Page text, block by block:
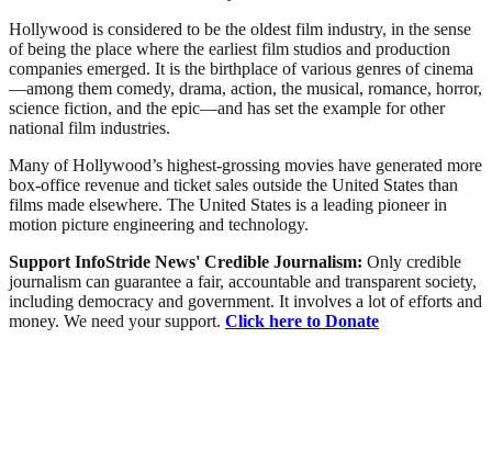
Hollywood is considered to be the oldest film industry, in the sense
of being the place where the earliest film studios and production
companies emerged. It is the birthplace of various genres of cinema
—among them comedy, drama, action, the musical, romance, horror,
science fiction, and the epic—and has set the example for other
national film industries.
Many of Hollywood’s highest-grossing movies have generated more
box-office revenue and ticket sales outside the United States than
films made elsewhere. The United States is a leading pioneer in
motion picture engineering and technology.
Support InfoStride News' Credible Journalism: Only credible
journalism can guarantee a fair, accountable and transparent society,
including democracy and government. It involves a lot of efforts and
money. We need your support. Click here to Donate